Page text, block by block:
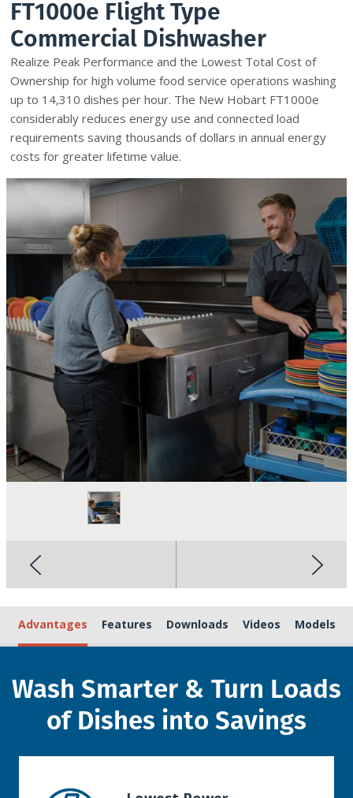
FT1000e Flight Type
Commercial Dishwasher
Realize Peak Performance and the Lowest Total Cost of
Ownership for high volume food service operations washing
up to 14,310 dishes per hour. The New Hobart FT1000e
considerably reduces energy use and connected load
requirements saving thousands of dollars in annual energy
costs for greater lifetime value.
Advantages Features Downloads Videos Models
Wash Smarter & Turn Loads
of Dishes into Savings